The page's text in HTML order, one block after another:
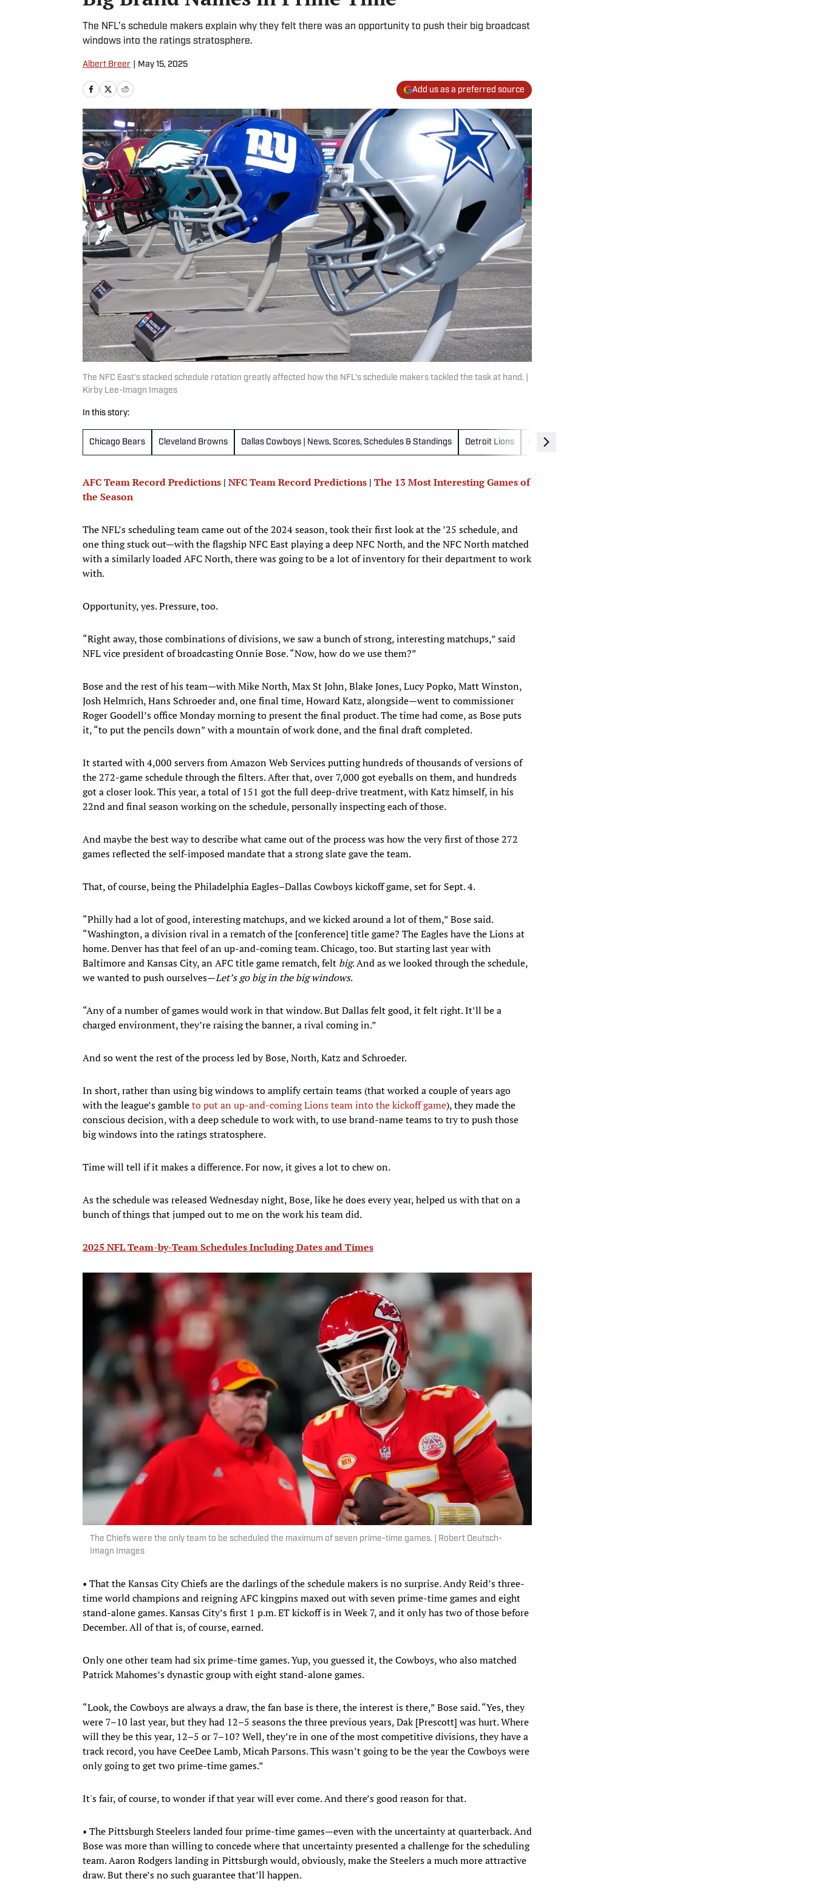
The NFL’s schedule makers explain why they felt there was an opportunity to push their big broadcast
windows into the ratings stratosphere.
Albert Breer May 15, 2025
Add us as a preferred source
The NFC East’s stacked schedule rotation greatly affected how the NFL’s schedule makers tackled the task at hand. |
Kirby Lee-Imagn Images
In this story:
Chicago Bears Cleveland Browns Dallas Cowboys | News, Scores, Schedules & Standings Detroit Lions Green Bay Packers
AFC Team Record Predictions | NFC Team Record Predictions | The 13 Most Interesting Games of
the Season
The NFL’s scheduling team came out of the 2024 season, took their first look at the ’25 schedule, and
one thing stuck out—with the flagship NFC East playing a deep NFC North, and the NFC North matched
with a similarly loaded AFC North, there was going to be a lot of inventory for their department to work
with.
Opportunity, yes. Pressure, too.
“Right away, those combinations of divisions, we saw a bunch of strong, interesting matchups,” said
NFL vice president of broadcasting Onnie Bose. “Now, how do we use them?”
Bose and the rest of his team—with Mike North, Max St John, Blake Jones, Lucy Popko, Matt Winston,
Josh Helmrich, Hans Schroeder and, one final time, Howard Katz, alongside—went to commissioner
Roger Goodell’s office Monday morning to present the final product. The time had come, as Bose puts
it, “to put the pencils down” with a mountain of work done, and the final draft completed.
It started with 4,000 servers from Amazon Web Services putting hundreds of thousands of versions of
the 272-game schedule through the filters. After that, over 7,000 got eyeballs on them, and hundreds
got a closer look. This year, a total of 151 got the full deep-drive treatment, with Katz himself, in his
22nd and final season working on the schedule, personally inspecting each of those.
And maybe the best way to describe what came out of the process was how the very first of those 272
games reflected the self-imposed mandate that a strong slate gave the team.
That, of course, being the Philadelphia Eagles–Dallas Cowboys kickoff game, set for Sept. 4.
“Philly had a lot of good, interesting matchups, and we kicked around a lot of them,” Bose said.
“Washington, a division rival in a rematch of the [conference] title game? The Eagles have the Lions at
home. Denver has that feel of an up-and-coming team. Chicago, too. But starting last year with
Baltimore and Kansas City, an AFC title game rematch, felt big. And as we looked through the schedule,
we wanted to push ourselves—Let’s go big in the big windows.
“Any of a number of games would work in that window. But Dallas felt good, it felt right. It’ll be a
charged environment, they’re raising the banner, a rival coming in.”
And so went the rest of the process led by Bose, North, Katz and Schroeder.
In short, rather than using big windows to amplify certain teams (that worked a couple of years ago
with the league’s gambleto put an up-and-coming Lions team into the kickoff game), they made the
conscious decision, with a deep schedule to work with, to use brand-name teams to try to push those
big windows into the ratings stratosphere.
Time will tell if it makes a difference. For now, it gives a lot to chew on.
As the schedule was released Wednesday night, Bose, like he does every year, helped us with that on a
bunch of things that jumped out to me on the work his team did.
2025 NFL Team-by-Team Schedules Including Dates and Times
The Chiefs were the only team to be scheduled the maximum of seven prime-time games. | Robert Deutsch-
Imagn Images
• That the Kansas City Chiefs are the darlings of the schedule makers is no surprise. Andy Reid’s three-
time world champions and reigning AFC kingpins maxed out with seven prime-time games and eight
stand-alone games. Kansas City’s first 1 p.m. ET kickoff is in Week 7, and it only has two of those before
December. All of that is, of course, earned.
Only one other team had six prime-time games. Yup, you guessed it, the Cowboys, who also matched
Patrick Mahomes’s dynastic group with eight stand-alone games.
“Look, the Cowboys are always a draw, the fan base is there, the interest is there,” Bose said. “Yes, they
were 7–10 last year, but they had 12–5 seasons the three previous years, Dak [Prescott] was hurt. Where
will they be this year, 12–5 or 7–10? Well, they’re in one of the most competitive divisions, they have a
track record, you have CeeDee Lamb, Micah Parsons. This wasn’t going to be the year the Cowboys were
only going to get two prime-time games.”
It's fair, of course, to wonder if that year will ever come. And there’s good reason for that.
• The Pittsburgh Steelers landed four prime-time games—even with the uncertainty at quarterback. And
Bose was more than willing to concede where that uncertainty presented a challenge for the scheduling
team. Aaron Rodgers landing in Pittsburgh would, obviously, make the Steelers a much more attractive
draw. But there’s no such guarantee that’ll happen.